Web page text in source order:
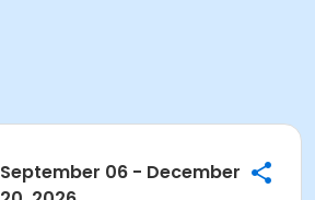
September 06 - December